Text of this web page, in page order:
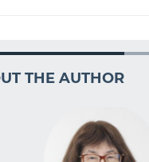
THE AUTHOR